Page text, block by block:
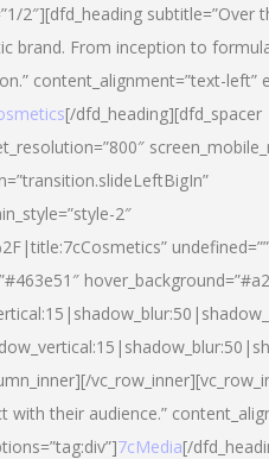
2″][dfd_heading subtitle=”Over
brand. From inception to
content_alignment=”text-left”
[/dfd_heading][dfd_spacer
2″
with their audience.”
7cMedia[/